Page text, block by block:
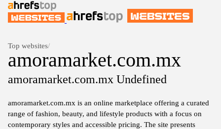
Top websites/
amoramarket.com.mx
amoramarket.com.mx Undefined
amoramarket.com.mx is an online marketplace offering a curated
range of fashion, beauty, and lifestyle products with a focus on
contemporary styles and accessible pricing. The site presents